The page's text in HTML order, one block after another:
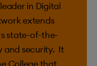
in Digital
extends
state-of-the-
and security. It